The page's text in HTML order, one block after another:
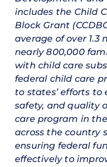
includes the Child
Block Grant
average of over
nearly 800,000
with child care
federal child care
to states’ efforts
safety, and quality
care program in
across the country
ensuring federal
effectively to